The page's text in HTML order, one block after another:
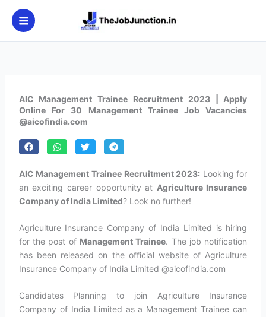
content
AIC Management Trainee Recruitment 2023 | Apply
Online For 30 Management Trainee Job Vacancies
@aicofindia.com
AIC Management Trainee Recruitment 2023: Looking for
an exciting career opportunity at Agriculture Insurance
Company of India Limited? Look no further!
Agriculture Insurance Company of India Limited is hiring
for the post of Management Trainee. The job notification
has been released on the official website of Agriculture
Insurance Company of India Limited @aicofindia.com
Candidates Planning to join Agriculture Insurance
Company of India Limited as a Management Trainee can